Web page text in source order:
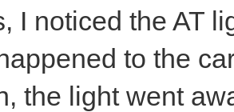
I noticed the AT
to the
the light went